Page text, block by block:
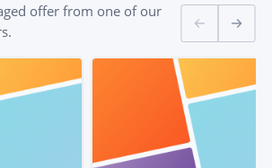
offer from one of our